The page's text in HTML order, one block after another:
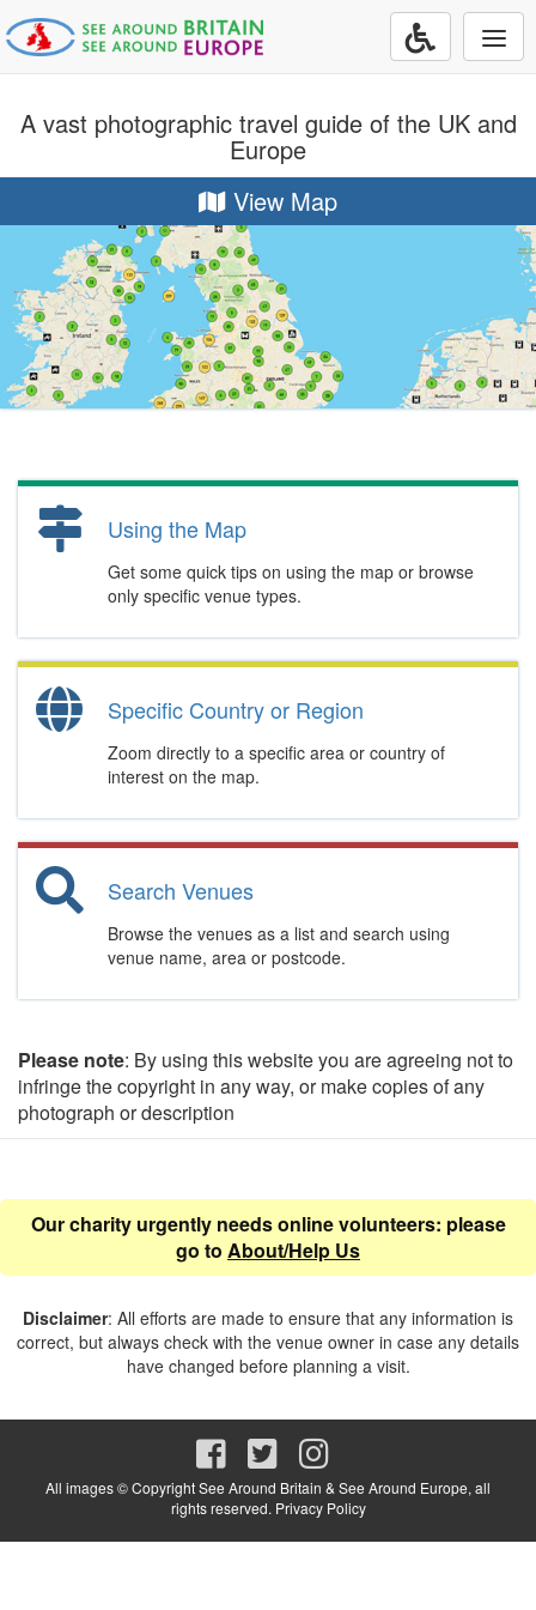
A vast photographic travel guide of the UK and
Europe
View Map
Using the Map
Get some quick tips on using the map or browse
only specific venue types.
Specific Country or Region
Zoom directly to a specific area or country of
interest on the map.
Search Venues
Browse the venues as a list and search using
venue name, area or postcode.
Please note: By using this website you are agreeing not to
infringe the copyright in any way, or make copies of any
photograph or description
Our charity urgently needs online volunteers: please
go to About/Help Us
Disclaimer: All efforts are made to ensure that any information is
correct, but always check with the venue owner in case any details
have changed before planning a visit.
All images © Copyright See Around Britain & See Around Europe, all
rights reserved. Privacy Policy